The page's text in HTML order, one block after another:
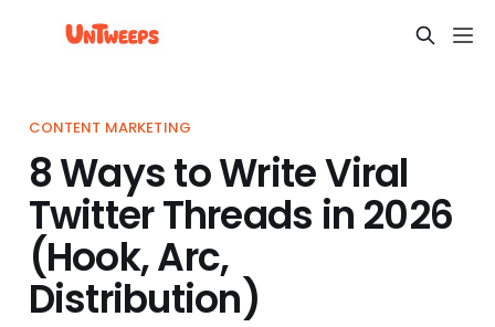
CONTENT MARKETING
8 Ways to Write Viral
Twitter Threads in 2026
(Hook, Arc,
Distribution)